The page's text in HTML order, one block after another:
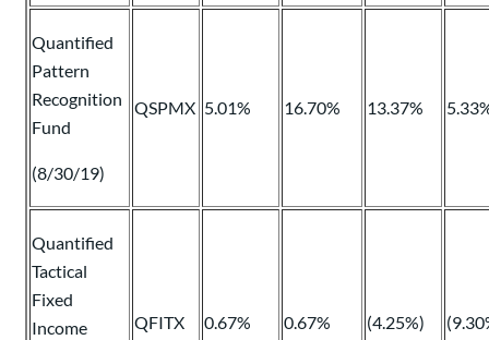
Quantified
Pattern
Recognition
Fund
(8/30/19)
QSPMX 5.01% 16.70% 13.37%
Quantified
Tactical
Fixed
Income
QFITX 0.67% 0.67% (4.25%)